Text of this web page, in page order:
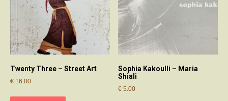
Twenty Three – Street Art
€ 16.00
Sophia Kakoulli – Maria
Shiali
€ 5.00